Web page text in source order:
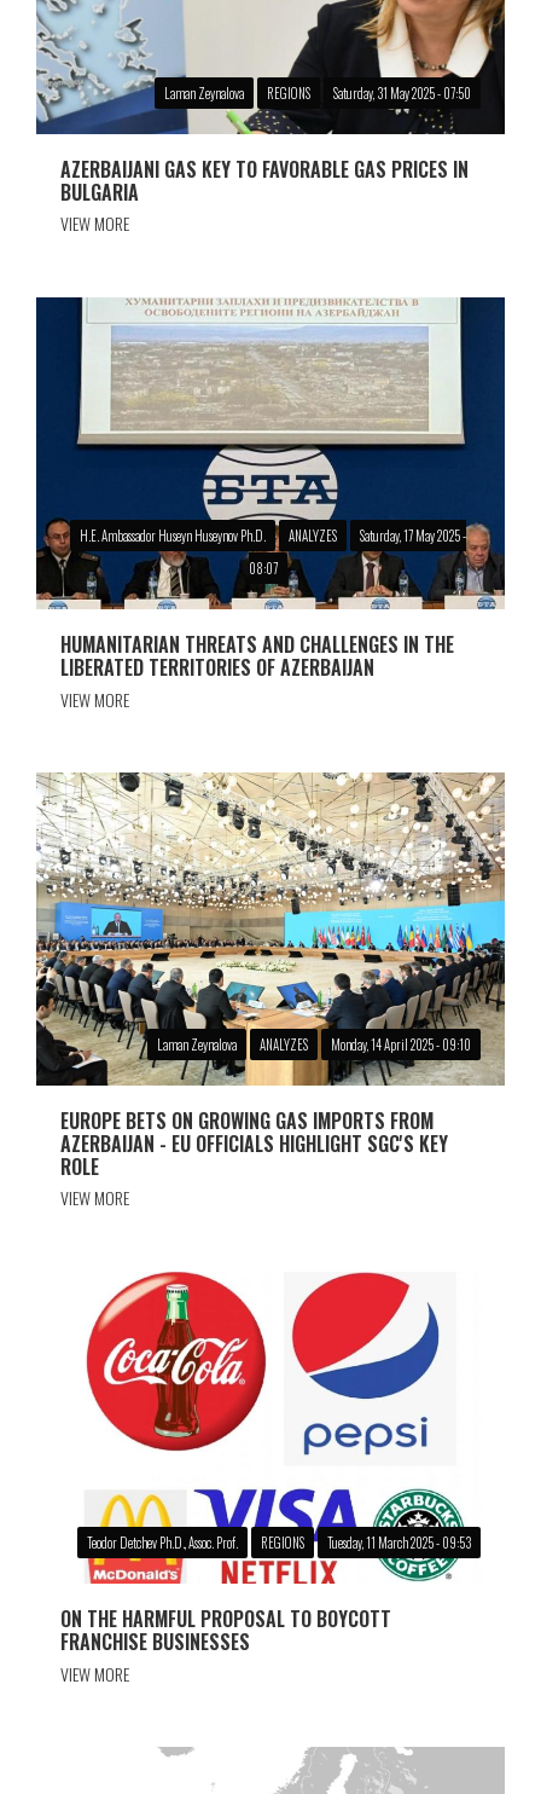
Laman Zeynalova REGIONS Saturday, 31 May 2025 - 07:50
AZERBAIJANI GAS KEY TO FAVORABLE GAS PRICES IN
BULGARIA
VIEW MORE
H.E. Ambassador Huseyn Huseynov Ph.D. ANALYZES
Saturday, 17 May 2025 -
08:07
HUMANITARIAN THREATS AND CHALLENGES IN THE
LIBERATED TERRITORIES OF AZERBAIJAN
VIEW MORE
Laman Zeynalova ANALYZES Monday, 14 April 2025 - 09:10
EUROPE BETS ON GROWING GAS IMPORTS FROM
AZERBAIJAN - EU OFFICIALS HIGHLIGHT SGC'S KEY
ROLE
VIEW MORE
Teodor Detchev Ph.D., Assoc. Prof. REGIONS Tuesday, 11 March 2025 - 09:53
ON THE HARMFUL PROPOSAL TO BOYCOTT
FRANCHISE BUSINESSES
VIEW MORE